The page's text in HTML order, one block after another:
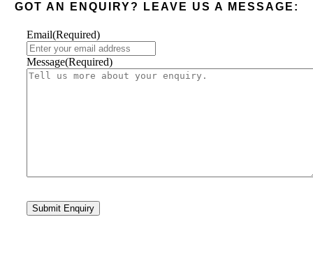
GOT AN ENQUIRY? LEAVE US A MESSAGE:
Email(Required)
Message(Required)